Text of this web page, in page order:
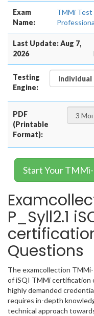
Exam
Name:
TMMi
Last Update: Aug 7,
2026
Testing
Engine:
PDF
(Printable
Format):
Start Your
P_Syll2.1
Questions
The examcollection
of iSQI TMMi certification
highly demanded
requires in-depth
technical approach